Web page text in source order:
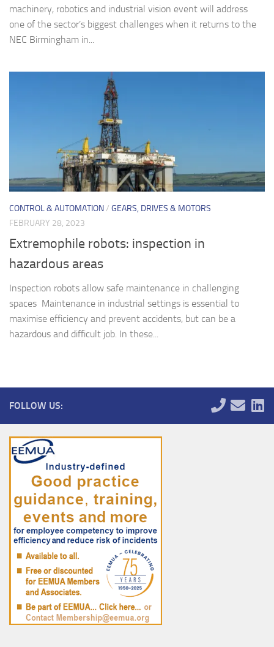
machinery, robotics and industrial vision event will address
one of the sector’s biggest challenges when it returns to the
NEC Birmingham in...
CONTROL & AUTOMATION/ GEARS, DRIVES & MOTORS
FEBRUARY 28, 2023
Extremophile robots: inspection in
hazardous areas
Inspection robots allow safe maintenance in challenging
spaces Maintenance in industrial settings is essential to
maximise efficiency and prevent accidents, but can be a
hazardous and difficult job. In these...
FOLLOW US: